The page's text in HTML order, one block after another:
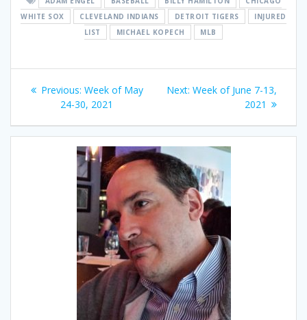
WHITE SOX
CLEVELAND INDIANS DETROIT TIGERS
INJURED
LIST
MICHAEL KOPECH MLB
Post
navigation
Previous: Previous
post:
Week of May
24-30, 2021
Next: Next
Week of June 7-13,
2021